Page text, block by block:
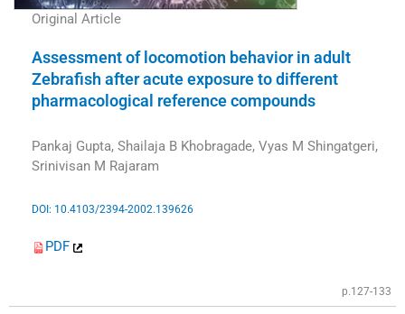
Original Article
Assessment of locomotion behavior in adult
Zebrafish after acute exposure to different
pharmacological reference compounds
Pankaj Gupta, Shailaja B Khobragade, Vyas M Shingatgeri,
Srinivisan M Rajaram
DOI: 10.4103/2394-2002.139626
PDF
p.127-133